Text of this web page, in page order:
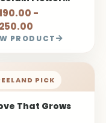
-
PRODUCT
PICK
That Grows